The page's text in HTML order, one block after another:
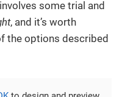
some trial and
, and it’s worth
the options described